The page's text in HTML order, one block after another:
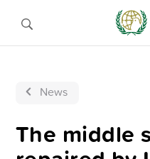
News
The middle